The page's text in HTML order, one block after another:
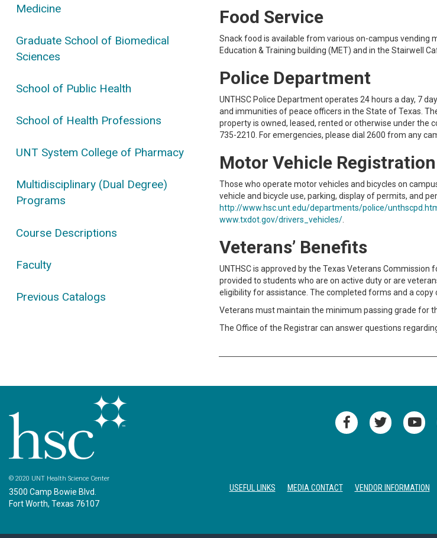
Medicine
Graduate School of Biomedical
Sciences
School of Public Health
School of Health Professions
UNT System College of Pharmacy
Multidisciplinary (Dual Degree)
Programs
Course Descriptions
Faculty
Previous Catalogs
Food Service
Snack food is available from various on-campus vending
Education & Training building (MET) and in the Stairwell
Police Department
UNTHSC Police Department operates 24 hours a day, 7
and immunities of peace officers in the State of Texas.
property is owned, leased, rented or otherwise under the
735-2210. For emergencies, please dial 2600 from any
Motor Vehicle Registration
Those who operate motor vehicles and bicycles on
vehicle and bicycle use, parking, display of permits, and
http://www.hsc.unt.edu/departments/police/
www.txdot.gov/drivers_vehicles/
Veterans’ Benefits
UNTHSC is approved by the Texas Veterans
provided to students who are on active duty or are
eligibility for assistance. The completed forms and a
Veterans must maintain the minimum passing grade for
The Office of the Registrar can answer questions
© 2020 UNT Health Science Center
3500 Camp Bowie Blvd.
Fort Worth, Texas 76107
USEFUL LINKS MEDIA CONTACT VENDOR INFORMATION